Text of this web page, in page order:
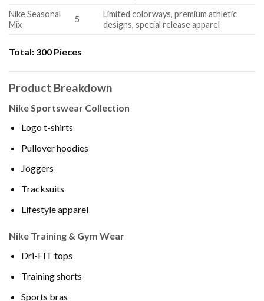
Nike Seasonal
Mix
5
Limited colorways, premium athletic
designs, special release apparel
Total: 300 Pieces
Product Breakdown
Nike Sportswear Collection
Logo t-shirts
Pullover hoodies
Joggers
Tracksuits
Lifestyle apparel
Nike Training & Gym Wear
Dri-FIT tops
Training shorts
Sports bras